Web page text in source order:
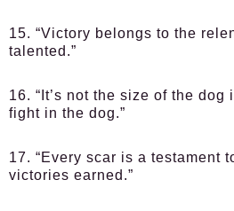
15. “Victory belongs to the
talented.”
16. “It’s not the size of the
fight in the dog.”
17. “Every scar is a testament
victories earned.”